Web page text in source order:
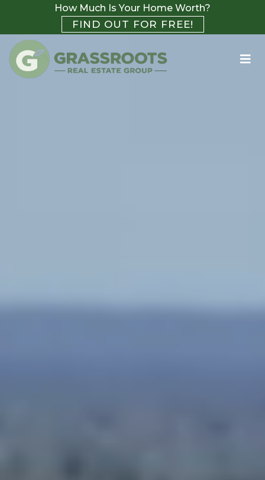
How Much Is Your Home Worth?
FIND OUT FOR FREE!